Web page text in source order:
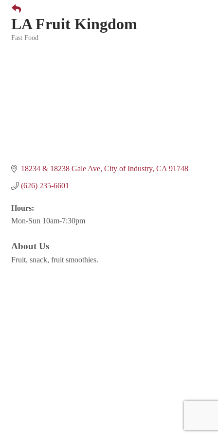
LA Fruit Kingdom
Fast Food
18234 & 18238 Gale Ave City of Industry CA 91748
(626) 235-6601
Hours:
Mon-Sun 10am-7:30pm
About Us
Fruit, snack, fruit smoothies.